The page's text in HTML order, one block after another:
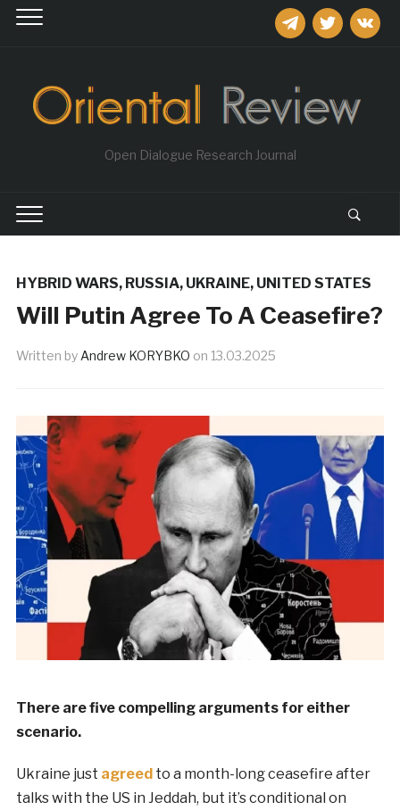
telegramtwitter
Open Dialogue Research Journal
HYBRID WARS, RUSSIA, UKRAINE, UNITED STATES
Will Putin Agree To A Ceasefire?
Written by Andrew KORYBKO on 13.03.2025
There are five compelling arguments for either
scenario.
Ukraine just agreed to a month-long ceasefire after
talks with the US in Jeddah, but it’s conditional on